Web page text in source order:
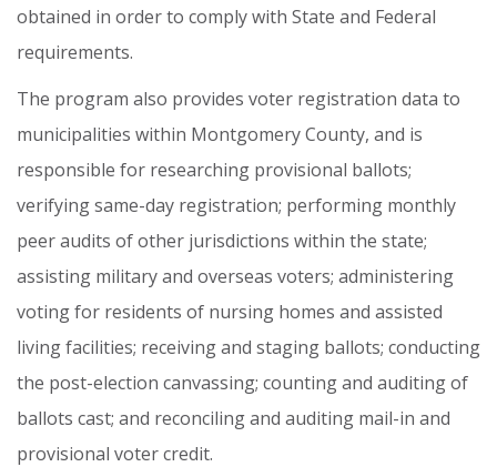
obtained in orderto complywith State and Federal
requirements.
The program also provides voter registration data to
municipalities within MontgomeryCounty, and is
responsible for researching provisional ballots;
verifyingsame-day registration; performing monthly
peeraudits ofother jurisdictions within the state;
assisting militaryand overseas voters; administering
votingfor residents of nursing homes and assisted
livingfacilities; receivingand staging ballots; conducting
the post-election canvassing; countingand auditingof
ballots cast; and reconcilingand auditing mail-in and
provisional votercredit.